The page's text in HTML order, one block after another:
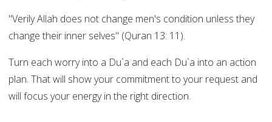
"Verily Allah does not change men's condition unless they
change their inner selves" (Quran 13: 11).
Turn each worry into a Du`a and each Du`a into an action
plan. That will show your commitment to your request and
will focus your energy in the right direction.